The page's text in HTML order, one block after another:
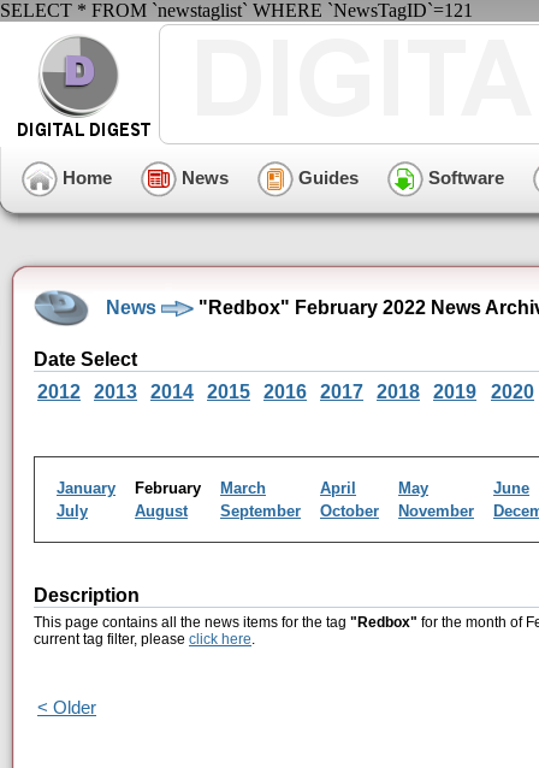
SELECT * FROM `newstaglist` WHERE `NewsTagID`=121
Home News Guides Software
News "Redbox" February 2022 News
Date Select
2012
2013 2014 2015 2016 2017 2018 2019 2020
January February March April May
June
July
August September October November
Description
This page contains all the news items for the tag "Redbox" for the month of
current tag filter, please click here.
< Older